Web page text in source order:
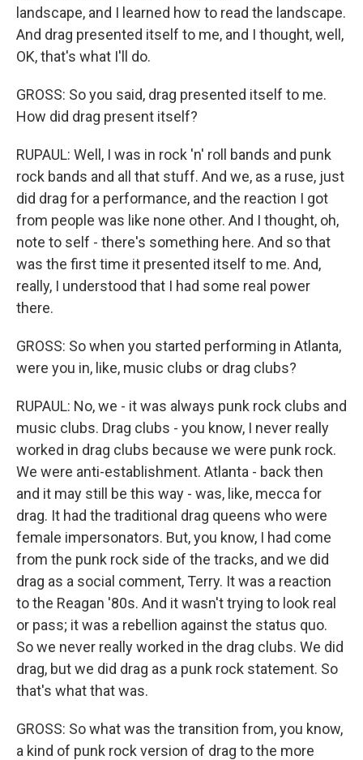
landscape, and I learned how to read the landscape.
And drag presented itself to me, and I thought, well,
OK, that's what I'll do.
GROSS: So you said, drag presented itself to me.
How did drag present itself?
RUPAUL: Well, I was in rock 'n' roll bands and punk
rock bands and all that stuff. And we, as a ruse, just
did drag for a performance, and the reaction I got
from people was like none other. And I thought, oh,
note to self - there's something here. And so that
was the first time it presented itself to me. And,
really, I understood that I had some real power
there.
GROSS: So when you started performing in Atlanta,
were you in, like, music clubs or drag clubs?
RUPAUL: No, we - it was always punk rock clubs and
music clubs. Drag clubs - you know, I never really
worked in drag clubs because we were punk rock.
We were anti-establishment. Atlanta - back then
and it may still be this way - was, like, mecca for
drag. It had the traditional drag queens who were
female impersonators. But, you know, I had come
from the punk rock side of the tracks, and we did
drag as a social comment, Terry. It was a reaction
to the Reagan '80s. And it wasn't trying to look real
or pass; it was a rebellion against the status quo.
So we never really worked in the drag clubs. We did
drag, but we did drag as a punk rock statement. So
that's what that was.
GROSS: So what was the transition from, you know,
a kind of punk rock version of drag to the more